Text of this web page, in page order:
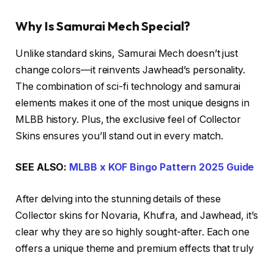
Why Is Samurai Mech Special?
Unlike standard skins, Samurai Mech doesn’t just
change colors—it reinvents Jawhead’s personality.
The combination of sci-fi technology and samurai
elements makes it one of the most unique designs in
MLBB history. Plus, the exclusive feel of Collector
Skins ensures you’ll stand out in every match.
SEE ALSO: MLBB x KOF Bingo Pattern 2025 Guide
After delving into the stunning details of these
Collector skins for Novaria, Khufra, and Jawhead, it’s
clear why they are so highly sought-after. Each one
offers a unique theme and premium effects that truly